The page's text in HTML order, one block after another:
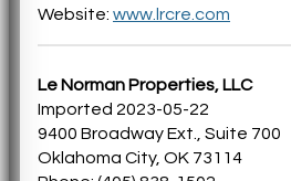
Website: www.lrcre.com
Le Norman Properties, LLC
Imported 2023-05-22
9400 Broadway Ext., Suite 700
Oklahoma City, OK 73114